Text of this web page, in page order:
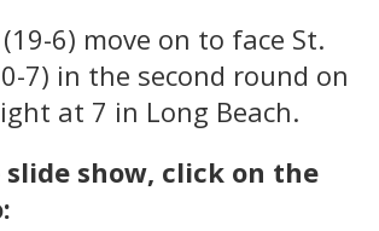
6) move on to face St.
7) in the second round on
at 7 in Long Beach.
slide show, click on the